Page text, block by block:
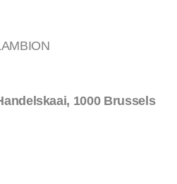
1000 Brussels